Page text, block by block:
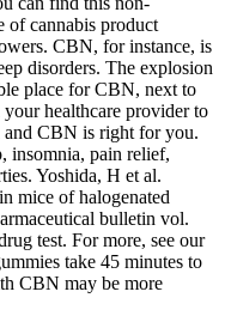
of cannabis product
CBN, for instance, is
disorders. The explosion
place for CBN, next to
healthcare provider to
and CBN is right for you.
insomnia, pain relief,
Yoshida, H et al.
mice of halogenated
bulletin vol.
test. For more, see our
take 45 minutes to
CBN may be more